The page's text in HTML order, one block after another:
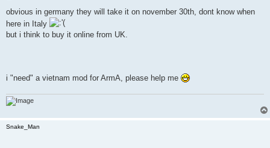
s
obvious in germany they will take it on november 30th, dont know when
here in Italy
but i think to buy it online from UK.
i "need" a vietnam mod for ArmA, please help me
Snake_Man